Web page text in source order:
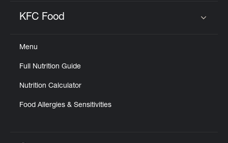
KFC Food
Menu
Full Nutrition Guide
Nutrition Calculator
Food Allergies & Sensitivities